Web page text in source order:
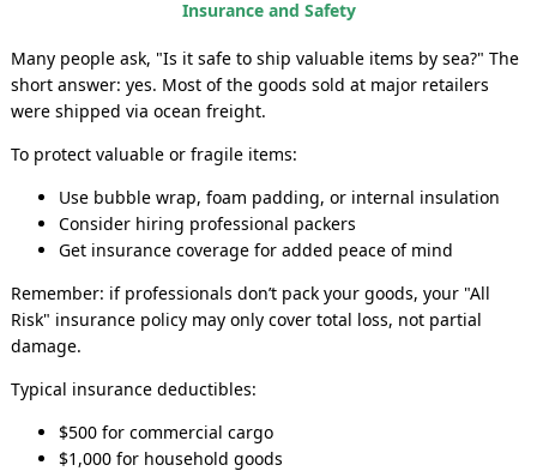
Insurance and Safety
Many people ask, "Is it safe to ship valuable items by sea?" The
short answer: yes. Most of the goods sold at major retailers
were shipped via ocean freight.
To protect valuable or fragile items:
Use bubble wrap, foam padding, or internal insulation
Consider hiring professional packers
Get insurance coverage for added peace of mind
Remember: if professionals don’t pack your goods, your "All
Risk" insurance policy may only cover total loss, not partial
damage.
Typical insurance deductibles:
$500 for commercial cargo
$1,000 for household goods